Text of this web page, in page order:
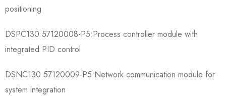
positioning
​​DSPC130 57120008-P5​​:Process controller module with
integrated PID control
​​DSNC130 57120009-P5​​:Network communication module for
system integration